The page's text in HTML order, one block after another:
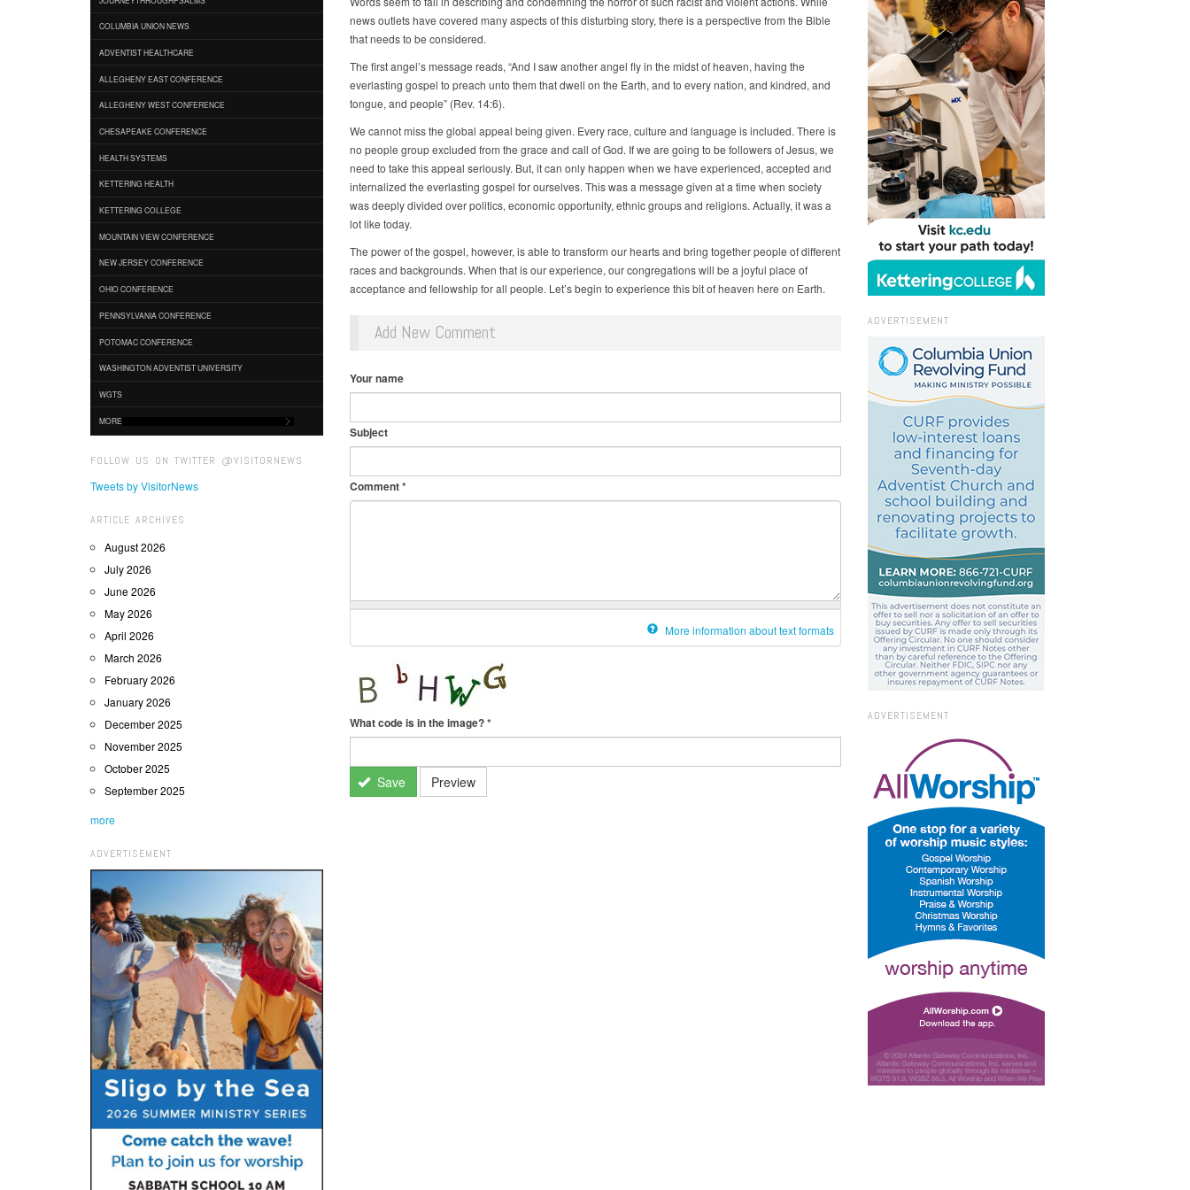
COLUMBIA UNION NEWS
ADVENTIST HEALTHCARE
ALLEGHENY EAST CONFERENCE
ALLEGHENY WEST CONFERENCE
CHESAPEAKE CONFERENCE
HEALTH SYSTEMS
KETTERING HEALTH
KETTERING COLLEGE
MOUNTAIN VIEW CONFERENCE
NEW JERSEY CONFERENCE
OHIO CONFERENCE
PENNSYLVANIA CONFERENCE
POTOMAC CONFERENCE
WASHINGTON ADVENTIST UNIVERSITY
WGTS
MORE
FOLLOW US ON TWITTER @VISITORNEWS
Tweets by VisitorNews
ARTICLE ARCHIVES
August 2026
July 2026
June 2026
May 2026
April 2026
March 2026
February 2026
January 2026
December 2025
November 2025
October 2025
September 2025
more
ADVERTISEMENT
news outlets have covered many aspects of this disturbing story, there is a perspective from the Bible
that needs to be considered.
The first angel’s message reads, “And I saw another angel fly in the midst of heaven, having the
everlasting gospel to preach unto them that dwell on the Earth, and to every nation, and kindred, and
tongue, and people” (Rev. 14:6).
We cannot miss the global appeal being given. Every race, culture and language is included. There is
no people group excluded from the grace and call of God. If we are going to be followers of Jesus, we
need to take this appeal seriously. But, it can only happen when we have experienced, accepted and
internalized the everlasting gospel for ourselves. This was a message given at a time when society
was deeply divided over politics, economic opportunity, ethnic groups and religions. Actually, it was a
lot like today.
The power of the gospel, however, is able to transform our hearts and bring together people of different
races and backgrounds. When that is our experience, our congregations will be a joyful place of
acceptance and fellowship for all people. Let’s begin to experience this bit of heaven here on Earth.
Add New Comment
Your name
Subject
Comment*
More information about text formats
What code is in the image?*
Save Preview
ADVERTISEMENT
ADVERTISEMENT